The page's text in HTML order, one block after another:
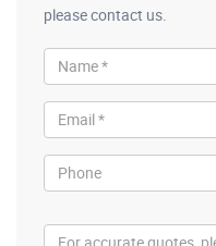
please contact us.